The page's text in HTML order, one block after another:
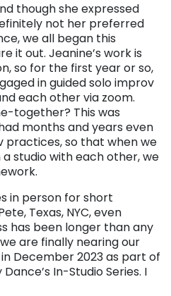
though she expressed
not her preferred
we all began this
it out. Jeanine’s work is
so for the first year or so,
in guided solo improv
each other via zoom.
together? This was
months and years even
practices, so that when we
studio with each other, we
in person for short
Texas, NYC, even
has been longer than any
are finally nearing our
December 2023 as part of
In-Studio Series. I